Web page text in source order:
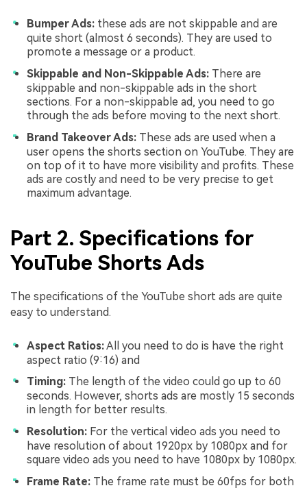
Bumper Ads: these ads are not skippable and are
quite short (almost 6 seconds). They are used to
promote a message or a product.
Skippable and Non-Skippable Ads: There are
skippable and non-skippable ads in the short
sections. For a non-skippable ad, you need to go
through the ads before moving to the next short.
Brand Takeover Ads: These ads are used when a
user opens the shorts section on YouTube. They are
on top of it to have more visibility and profits. These
ads are costly and need to be very precise to get
maximum advantage.
Part 2. Specifications for
YouTube Shorts Ads
The specifications of the YouTube short ads are quite
easy to understand.
Aspect Ratios:All you need to do is have the right
aspect ratio (9:16) and
Timing: The length of the video could go up to 60
seconds. However, shorts ads are mostly 15 seconds
in length for better results.
Resolution: For the vertical video ads you need to
have resolution of about 1920px by 1080px and for
square video ads you need to have 1080px by 1080px.
Frame Rate: The frame rate must be 60fps for both